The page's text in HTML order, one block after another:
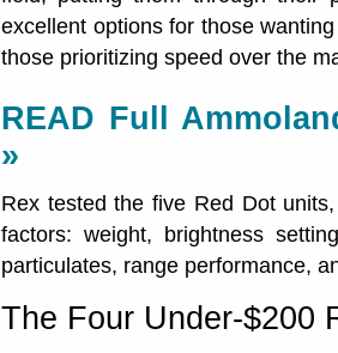
excellent options for those
those prioritizing speed over the
READ Full
»
Rex tested the five Red Dot
factors: weight, brightness
particulates, range performance,
The Four Under-$200